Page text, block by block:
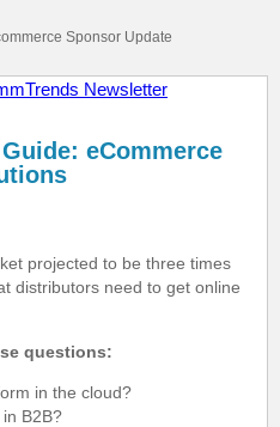
Sponsor Update
eCommerce
projected to be three times
distributors need to get online
questions:
in the cloud?
B2B?